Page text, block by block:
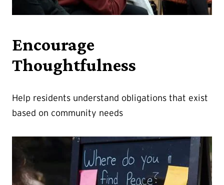
Encourage
Thoughtfulness
Help residents understand obligations that exist
based on community needs